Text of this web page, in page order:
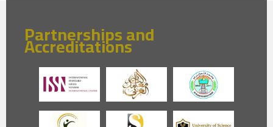
Partnerships and
Accreditations